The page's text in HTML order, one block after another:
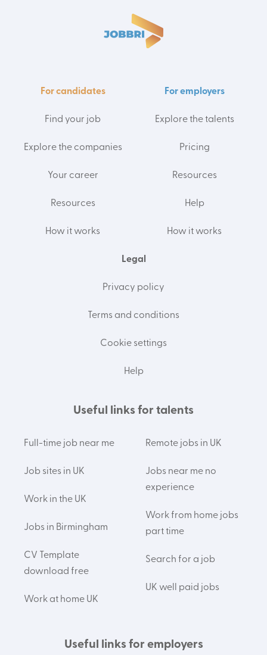
For candidates
Find your job
Explore the companies
Your career
Resources
How it works
For employers
Explore the talents
Pricing
Resources
Help
How it works
Legal
Privacy policy
Terms and conditions
Cookie settings
Help
Useful links for talents
Full-time job near me
Job sites in UK
Work in the UK
Jobs in Birmingham
CV Template
download free
Work at home UK
Remote jobs in UK
Jobs near me no
experience
Work from home jobs
part time
Search for a job
UK well paid jobs
Useful links for employers